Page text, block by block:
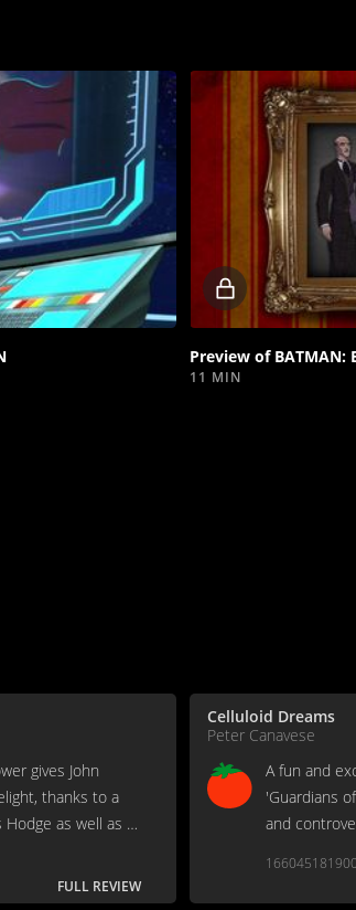
Locked
video
Preview of BATMAN:
11 MIN
gives John
thanks to a
as well as a
FULL REVIEW
Celluloid Dreams
Peter Canavese
A fun and
'Guardians
and